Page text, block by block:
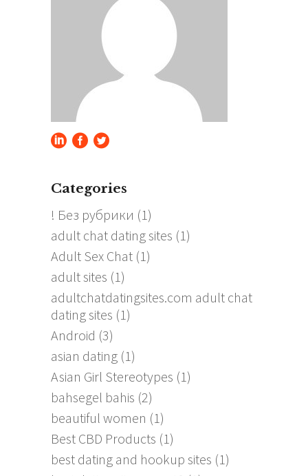
Categories
! Без рубрики (1)
adult chat dating sites (1)
Adult Sex Chat (1)
adult sites (1)
adultchatdatingsites.com adult chat
dating sites (1)
Android (3)
asian dating (1)
Asian Girl Stereotypes (1)
bahsegel bahis (2)
beautiful women (1)
Best CBD Products (1)
best dating and hookup sites (1)